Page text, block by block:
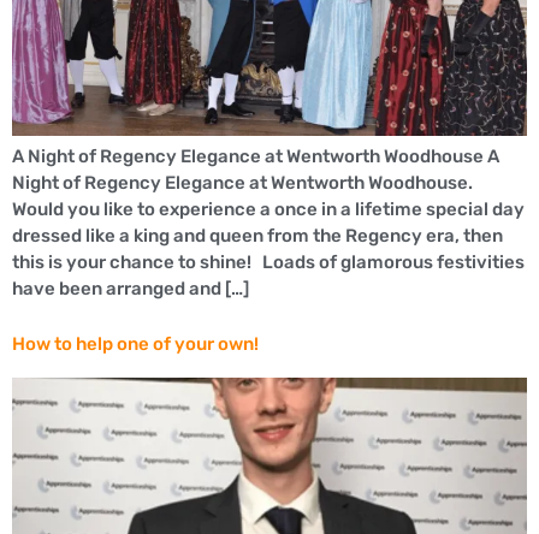
A Night of Regency Elegance at Wentworth Woodhouse A
Night of Regency Elegance at Wentworth Woodhouse.
Would you like to experience a once in a lifetime special day
dressed like a king and queen from the Regency era, then
this is your chance to shine! Loads of glamorous festivities
have been arranged and […]
How to help one of your own!